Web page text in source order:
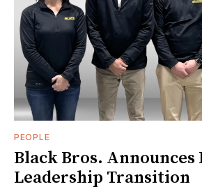
PEOPLE
Black Bros. Announces
Leadership Transition